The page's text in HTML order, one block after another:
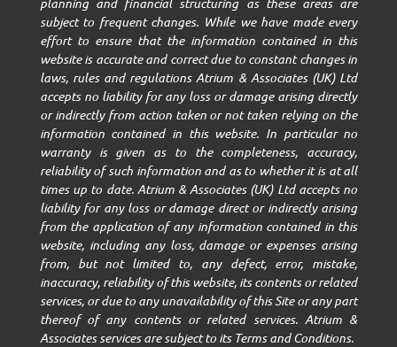
subject to frequent changes. While we have made every
effort to ensure that the information contained in this
website is accurate and correct due to constant changes in
laws, rules and regulations Atrium & Associates (UK) Ltd
accepts no liability for any loss or damage arising directly
or indirectly from action taken or not taken relying on the
information contained in this website. In particular no
warranty is given as to the completeness, accuracy,
reliability of such information and as to whether it is at all
times up to date. Atrium & Associates (UK) Ltd accepts no
liability for any loss or damage direct or indirectly arising
from the application of any information contained in this
website, including any loss, damage or expenses arising
from, but not limited to, any defect, error, mistake,
inaccuracy, reliability of this website, its contents or related
services, or due to any unavailability of this Site or any part
thereof of any contents or related services. Atrium &
Associates services are subject to its Terms and Conditions.